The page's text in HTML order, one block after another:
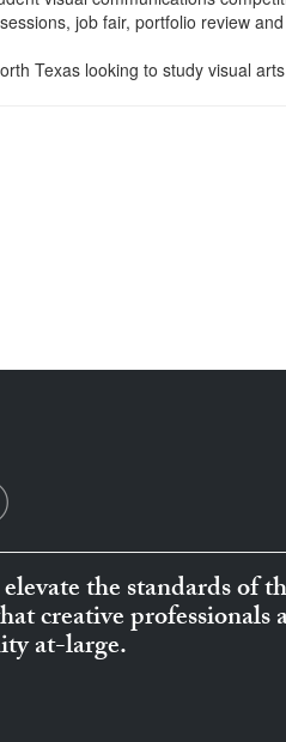
job fair, portfolio review
Texas looking to study visual
the standards of
creative professionals
at-large.